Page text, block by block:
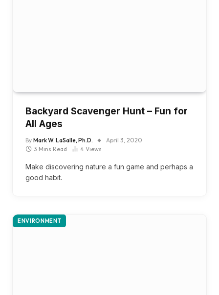
Backyard Scavenger Hunt – Fun for
All Ages
By Mark W. LaSalle, Ph.D.
April 3, 2020
3 Mins Read
4 Views
Make discovering nature a fun game and perhaps a
good habit.
ENVIRONMENT